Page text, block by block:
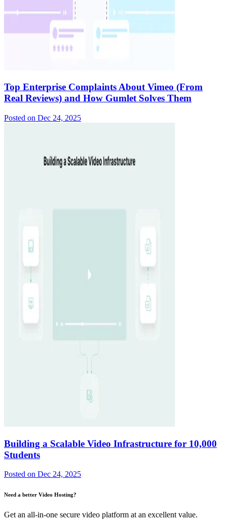
Top Enterprise Complaints About Vimeo (From
Real Reviews) and How Gumlet Solves Them
Posted on Dec 24, 2025
Building a Scalable Video Infrastructure for 10,000
Students
Posted on Dec 24, 2025
Need a better Video Hosting?
Get an all-in-one secure video platform at an excellent value.